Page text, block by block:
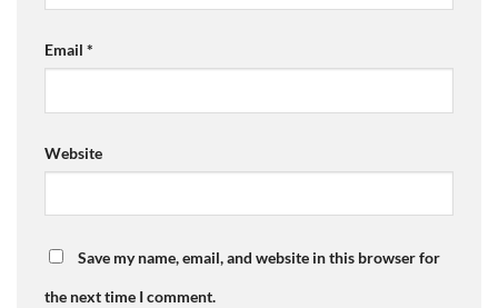
Email *
Website
Save my name, email, and website in this browser for
the next time I comment.